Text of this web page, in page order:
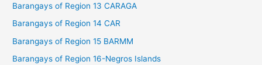
Barangays of Region 13 CARAGA
Barangays of Region 14 CAR
Barangays of Region 15 BARMM
Barangays of Region 16-Negros Islands